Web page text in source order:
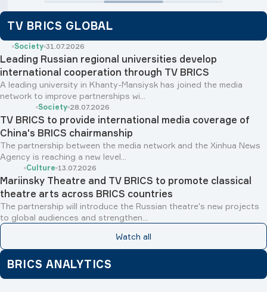
TV BRICS GLOBAL
Society 31.07.2026
Leading Russian regional universities develop
international cooperation through TV BRICS
A leading university in Khanty-Mansiysk has joined the media
network to improve partnerships wi...
Society 28.07.2026
TV BRICS to provide international media coverage of
China's BRICS chairmanship
The partnership between the media network and the Xinhua News
Agency is reaching a new level...
Culture 13.07.2026
Mariinsky Theatre and TV BRICS to promote classical
theatre arts across BRICS countries
The partnership will introduce the Russian theatre's new projects
to global audiences and strengthen...
Watch all
BRICS ANALYTICS